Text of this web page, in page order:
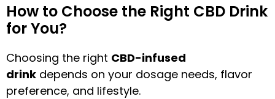
How to Choose the Right CBD Drink
for You?
Choosing the right CBD-infused
drink depends on your dosage needs, flavor
preference, and lifestyle.